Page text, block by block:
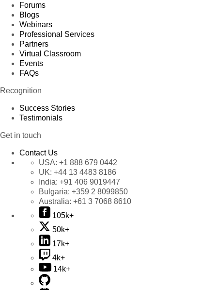
Forums
Blogs
Webinars
Professional Services
Partners
Virtual Classroom
Events
FAQs
Recognition
Success Stories
Testimonials
Get in touch
Contact Us
USA: +1 888 679 0442
UK: +44 13 4483 8186
India: +91 406 9019447
Bulgaria: +359 2 8099850
Australia: +61 3 7068 8610
105k+
50k+
17k+
4k+
14k+